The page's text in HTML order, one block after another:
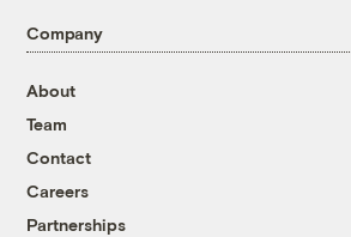
Company
About
Team
Contact
Careers
Partnerships